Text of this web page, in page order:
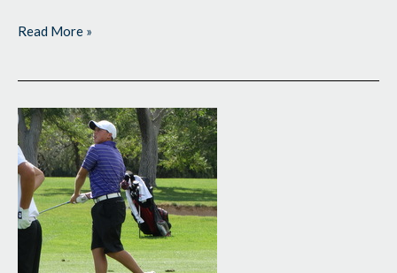
Read More »
Dark
Horses
Atop
Leaderboard
in